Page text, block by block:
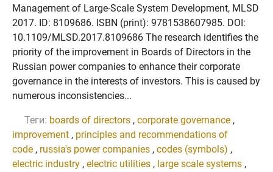
Management of Large-Scale System Development, MLSD
2017. ID: 8109686. ISBN (print): 9781538607985. DOI:
10.1109/MLSD.2017.8109686 The research identifies the
priority of the improvement in Boards of Directors in the
Russian power companies to enhance their corporate
governance in the interests of investors. This is caused by
numerous inconsistencies...
Теги: boards of directors , corporate governance ,
improvement , principles and recommendations of
code , russia's power companies , codes (symbols) ,
electric industry , electric utilities , large scale systems ,